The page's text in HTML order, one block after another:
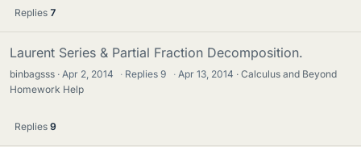
Replies 7
Laurent Series & Partial Fraction Decomposition.
binbagsss Apr 2, 2014 · Replies9 · Apr 13, 2014
Calculus and Beyond
Homework Help
Replies 9